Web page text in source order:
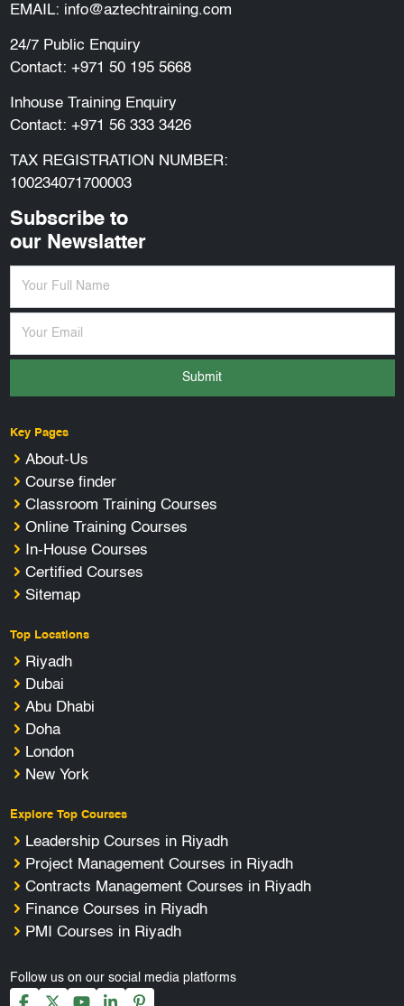
EMAIL: info@aztechtraining.com
24/7 Public Enquiry
Contact: +971 50 195 5668
Inhouse Training Enquiry
Contact: +971 56 333 3426
TAX REGISTRATION NUMBER:
100234071700003
Subscribe to
our Newslatter
Submit
Key Pages
About-Us
Course finder
Classroom Training Courses
Online Training Courses
In-House Courses
Certified Courses
Sitemap
Top Locations
Riyadh
Dubai
Abu Dhabi
Doha
London
New York
Explore Top Courses
Leadership Courses in Riyadh
Project Management Courses in Riyadh
Contracts Management Courses in Riyadh
Finance Courses in Riyadh
PMI Courses in Riyadh
Follow us on our social media platforms